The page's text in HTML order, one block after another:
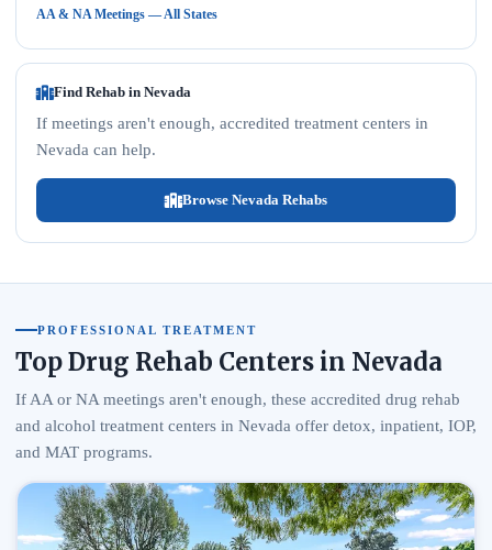
AA & NA Meetings — All States
Find Rehab in Nevada
If meetings aren't enough, accredited treatment centers in
Nevada can help.
Browse Nevada Rehabs
PROFESSIONAL TREATMENT
Top Drug Rehab Centers in Nevada
If AA or NA meetings aren't enough, these accredited drug rehab
and alcohol treatment centers in Nevada offer detox, inpatient, IOP,
and MAT programs.